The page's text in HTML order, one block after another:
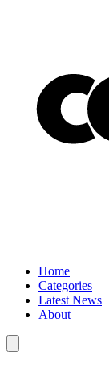
Home
Categories
Latest News
About